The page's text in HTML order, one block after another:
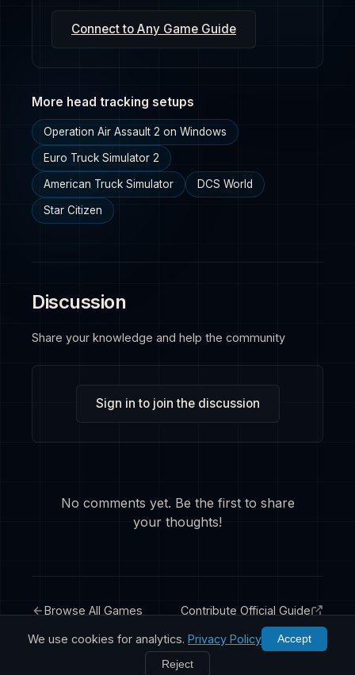
Connect to Any Game Guide
More head tracking setups
Operation Air Assault 2 on Windows
Euro Truck Simulator 2
American Truck Simulator DCS World
Star Citizen
Discussion
Share your knowledge and help the community
Sign in to join the discussion
No comments yet. Be the first to share
your thoughts!
Browse All Games Contribute Official Guide
We use cookies for analytics. Privacy Policy Accept
Reject